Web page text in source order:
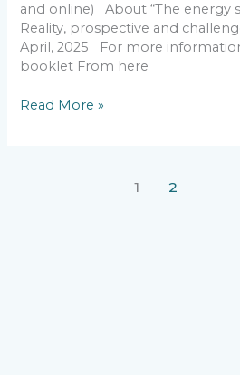
and online) About “The energy
Reality, prospective and
April, 2025 For more
booklet From here
challenges-“
Read More »
1 2